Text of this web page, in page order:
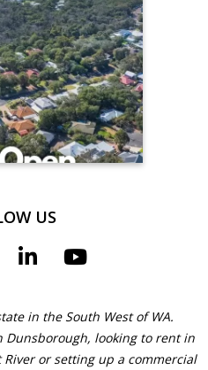
US
in the South West of WA.
Dunsborough, looking to rent in
or setting up a commercial